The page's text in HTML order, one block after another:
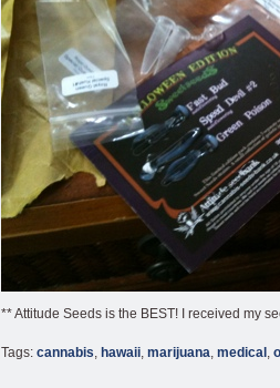
** Attitude Seeds is the BEST! I received my
Tags: cannabis, hawaii, marijuana, medical ,